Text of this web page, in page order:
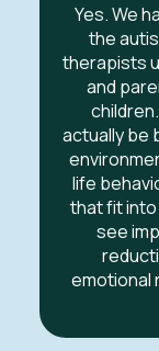
Yes. We
the
therapists
and
actually be
life
that fit into
see
emotional